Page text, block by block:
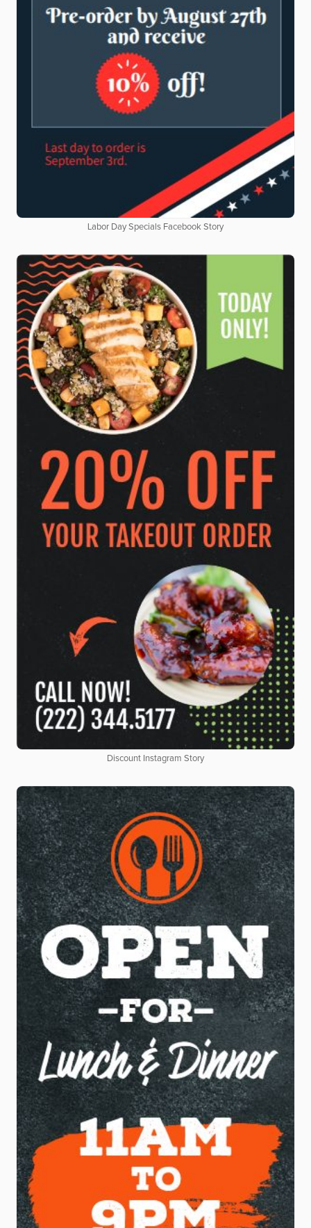
Labor Day Specials Facebook Story
Discount Instagram Story